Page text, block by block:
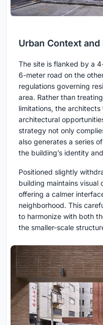
Urban Context
The site is flanked by a
6-meter road on the
regulations governing
area. Rather than
limitations, the
architectural
strategy not only
also generates a series
the building’s identity
Positioned slightly
building maintains
offering a calmer
neighborhood. This
to harmonize with both
the smaller-scale